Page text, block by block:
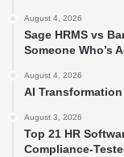
August 4, 2026
Sage HRMS vs
Someone Who’s
August 4, 2026
AI
August 3, 2026
Top 21 HR
Compliance-